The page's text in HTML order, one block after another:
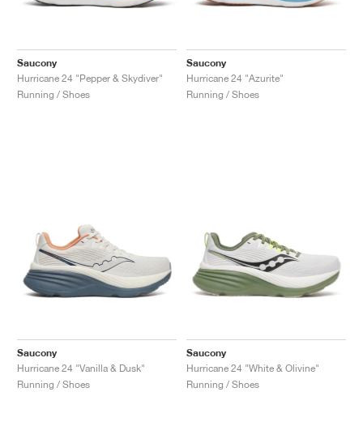
Saucony
Hurricane 24 "Pepper & Skydiver"
Running / Shoes
Saucony
Hurricane 24 "Azurite"
Running / Shoes
Saucony
Hurricane 24 "Vanilla & Dusk"
Running / Shoes
Saucony
Hurricane 24 "White & Olivine"
Running / Shoes